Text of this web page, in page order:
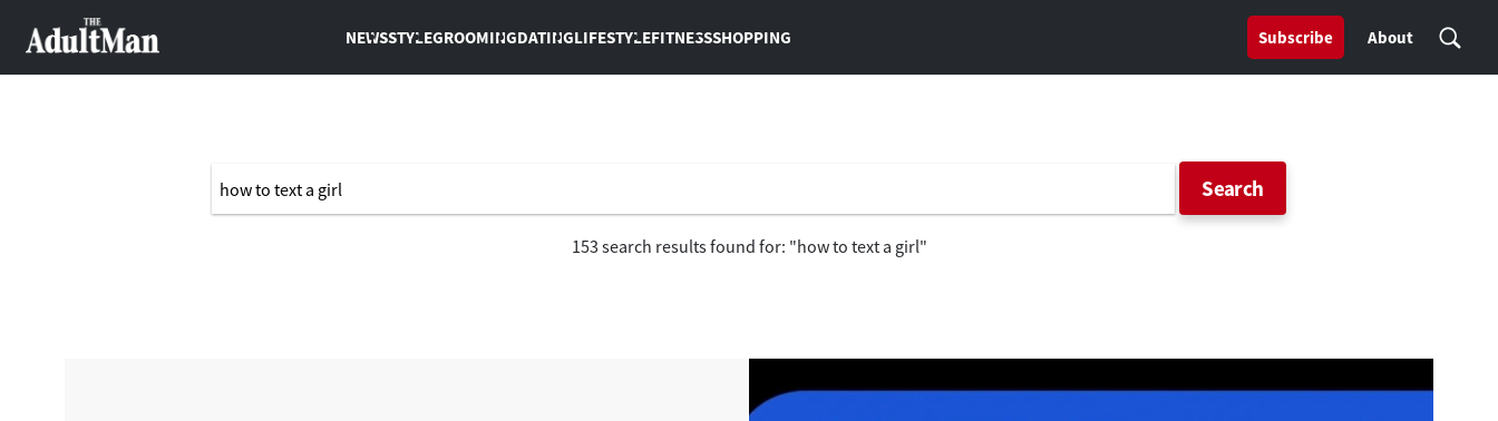
NEWSSTYLEGROOMINGDATINGLIFESTYLEFITNESSSHOPPING Subscribe About
Search
153 search results found for: "how to text a girl"